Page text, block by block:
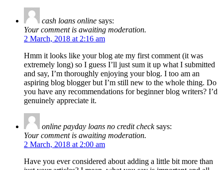
cash loans online says:
Your comment is awaiting moderation.
2 March, 2018 at 2:16 am
Hmm it looks like your blog ate my first comment (it was
extremely long) so I guess I’ll just sum it up what I submitted
and say, I’m thoroughly enjoying your blog. I too am an
aspiring blog blogger but I’m still new to the whole thing. Do
you have any recommendations for beginner blog writers? I’d
genuinely appreciate it.
online payday loans no credit check says:
Your comment is awaiting moderation.
2 March, 2018 at 2:00 am
Have you ever considered about adding a little bit more than